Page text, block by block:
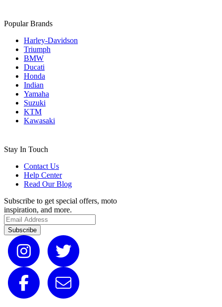
Popular Brands
Harley-Davidson
Triumph
BMW
Ducati
Honda
Indian
Yamaha
Suzuki
KTM
Kawasaki
Stay In Touch
Contact Us
Help Center
Read Our Blog
Subscribe to get special offers, moto
inspiration, and more.
Subscribe